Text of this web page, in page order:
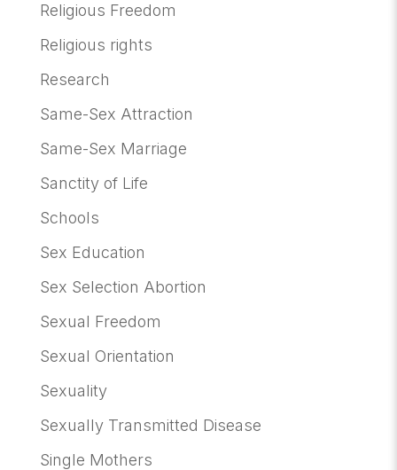
Religious Freedom
Religious rights
Research
Same-Sex Attraction
Same-Sex Marriage
Sanctity of Life
Schools
Sex Education
Sex Selection Abortion
Sexual Freedom
Sexual Orientation
Sexuality
Sexually Transmitted Disease
Single Mothers